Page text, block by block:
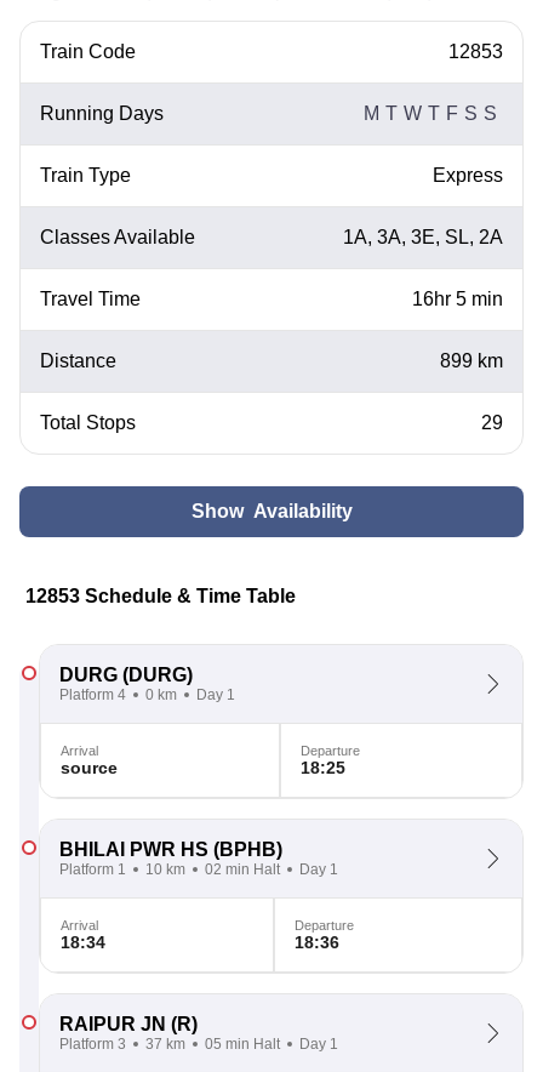
Train Code 12853
Running Days M T W T F S S
Train Type Express
Classes Available 1A, 3A, 3E, SL, 2A
Travel Time 16hr 5 min
Distance 899 km
Total Stops 29
Show Availability
12853 Schedule & Time Table
DURG (DURG)
Platform 4 0 km Day 1
Arrival
source
Departure
18:25
BHILAI PWR HS (BPHB)
Platform 1 10 km 02 min Halt Day 1
Arrival
18:34
Departure
18:36
RAIPUR JN (R)
Platform 3 37 km 05 min Halt Day 1